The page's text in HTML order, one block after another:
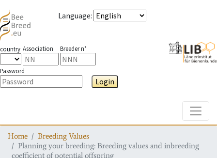
Language:
country Association Breeder n°
Password
Login
Home
Breeding Values
Planning your breeding: Breeding values and inbreeding
coefficient of potential offspring